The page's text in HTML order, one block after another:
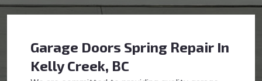
Garage Doors Spring Repair In
Kelly Creek, BC